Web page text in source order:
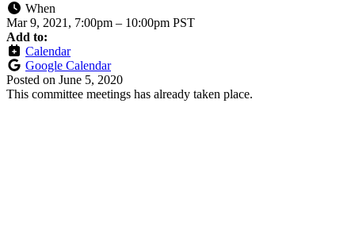
When
Mar 9, 2021, 7:00pm – 10:00pm PST
Add to:
Calendar
Google Calendar
Posted on June 5, 2020
This committee meetings has already taken place.